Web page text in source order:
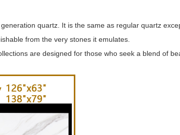
quartz. It is the same as regular quartz
from the very stones it emulates.
are designed for those who seek a blend of